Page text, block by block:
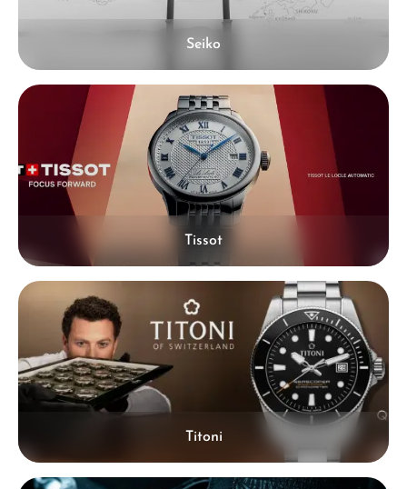
Seiko
Tissot
Titoni